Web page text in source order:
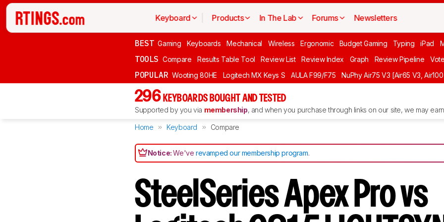
Keyboard Products In The Lab Forums Newsletters
BEST Gaming Keyboards Mechanical Wireless Ergonomic Budget Gaming Typing iPad
TOOLS Compare Results Table Tool Review List Review Index Graph Review Pipeline Vote
POPULAR Wooting 80HE Logitech MX Keys S AULA F99/F75 NuPhy Air75 V3 [Air65 V3,
296 KEYBOARDS BOUGHT AND TESTED
Supported by you via membership, and when you purchase through links on our site, we may
Home Keyboard Compare
Notice:We'verevamped our membership program.
SteelSeries Apex Pro vs